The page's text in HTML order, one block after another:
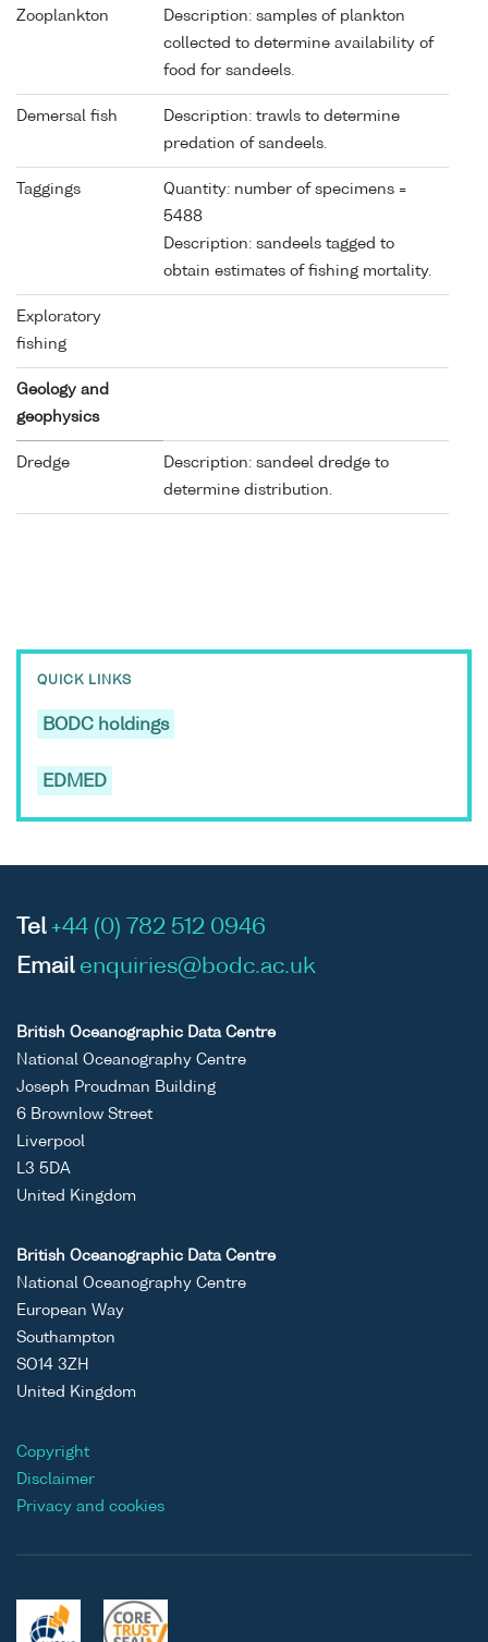
Zooplankton
Description: samples of plankton
collected to determine availability of
food for sandeels.
Demersal fish
Description: trawls to determine
predation of sandeels.
Taggings
Quantity: number of specimens =
5488
Description: sandeels tagged to
obtain estimates of fishing mortality.
Exploratory
fishing
Geology and
geophysics
Dredge
Description: sandeel dredge to
determine distribution.
QUICK LINKS
BODC holdings
EDMED
Tel +44 (0) 782 512 0946
Email enquiries@bodc.ac.uk
British Oceanographic Data Centre
National Oceanography Centre
Joseph Proudman Building
6 Brownlow Street
Liverpool
L3 5DA
United Kingdom
British Oceanographic Data Centre
National Oceanography Centre
European Way
Southampton
SO14 3ZH
United Kingdom
Copyright
Disclaimer
Privacy and cookies